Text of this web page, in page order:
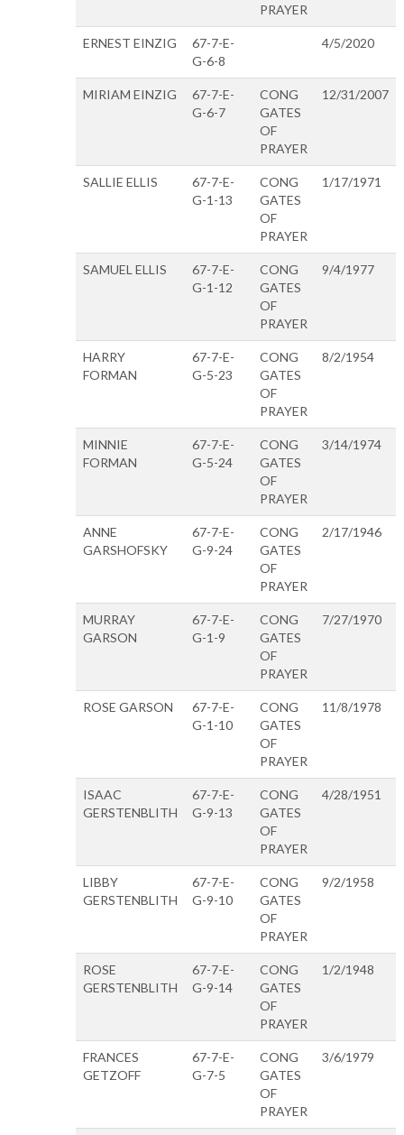
PRAYER
ERNEST EINZIG
67-7-E-
G-6-8
4/5/2020
MIRIAM EINZIG
67-7-E-
G-6-7
CONG
GATES
OF
PRAYER
12/31/2007
SALLIE ELLIS
67-7-E-
G-1-13
CONG
GATES
OF
PRAYER
1/17/1971
SAMUEL ELLIS
67-7-E-
G-1-12
CONG
GATES
OF
PRAYER
9/4/1977
HARRY
FORMAN
67-7-E-
G-5-23
CONG
GATES
OF
PRAYER
8/2/1954
MINNIE
FORMAN
67-7-E-
G-5-24
CONG
GATES
OF
PRAYER
3/14/1974
ANNE
GARSHOFSKY
67-7-E-
G-9-24
CONG
GATES
OF
PRAYER
2/17/1946
MURRAY
GARSON
67-7-E-
G-1-9
CONG
GATES
OF
PRAYER
7/27/1970
ROSE GARSON
67-7-E-
G-1-10
CONG
GATES
OF
PRAYER
11/8/1978
ISAAC
GERSTENBLITH
67-7-E-
G-9-13
CONG
GATES
OF
PRAYER
4/28/1951
LIBBY
GERSTENBLITH
67-7-E-
G-9-10
CONG
GATES
OF
PRAYER
9/2/1958
ROSE
GERSTENBLITH
67-7-E-
G-9-14
CONG
GATES
OF
PRAYER
1/2/1948
FRANCES
GETZOFF
67-7-E-
G-7-5
CONG
GATES
OF
PRAYER
3/6/1979